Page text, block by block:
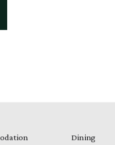
Dining